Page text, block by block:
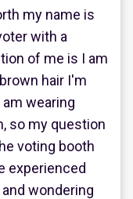
my name is
with a
of me is I am
hair I'm
wearing
so my question
voting booth
experienced
wondering